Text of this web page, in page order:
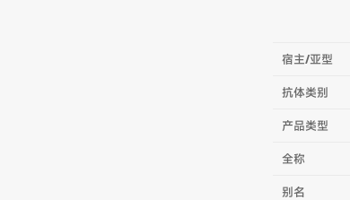
宿主/亚型
抗体类别
产品类型
全称
别名